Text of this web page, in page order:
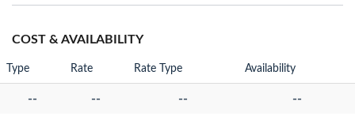
COST & AVAILABILITY
Type Rate Rate Type Availability
-- -- -- --